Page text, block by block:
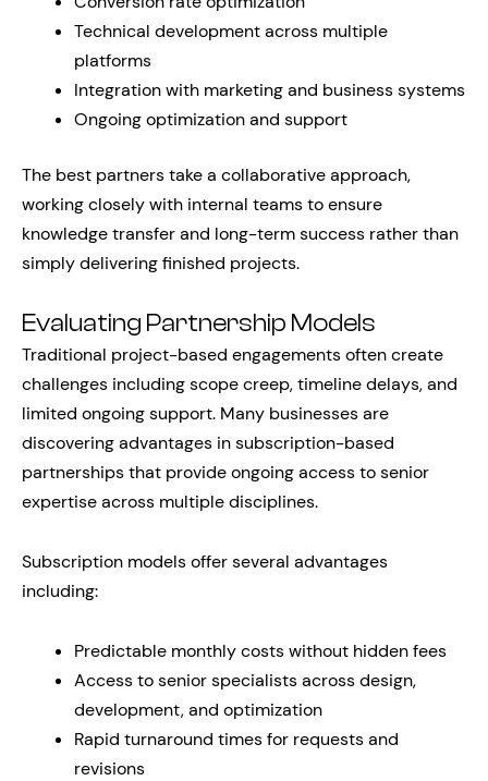
Technical development across multiple
platforms
Integration with marketing and business systems
Ongoing optimization and support
The best partners take a collaborative approach,
working closely with internal teams to ensure
knowledge transfer and long-term success rather than
simply delivering finished projects.
Evaluating Partnership Models
Traditional project-based engagements often create
challenges including scope creep, timeline delays, and
limited ongoing support. Many businesses are
discovering advantages in subscription-based
partnerships that provide ongoing access to senior
expertise across multiple disciplines.
Subscription models offer several advantages
including:
Predictable monthly costs without hidden fees
Access to senior specialists across design,
development, and optimization
Rapid turnaround times for requests and
revisions